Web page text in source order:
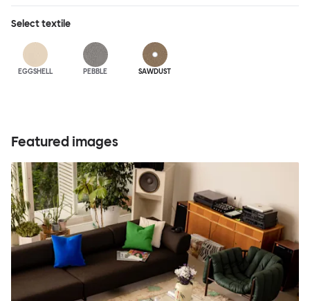
Selecttextile
EGGSHELL PEBBLE SAWDUST
Featured images